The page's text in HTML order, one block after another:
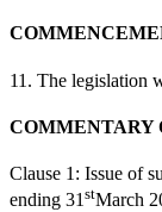
11. The legislation
COMMENTARY
Clause 1: Issue of
ending 31stMarch